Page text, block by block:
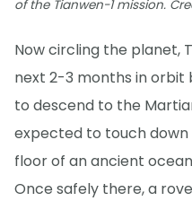
of the Tianwen-1 mission.
Now circling the planet,
next 2-3 months in orbit
to descend to the
expected to touch down
floor of an ancient
Once safely there, a